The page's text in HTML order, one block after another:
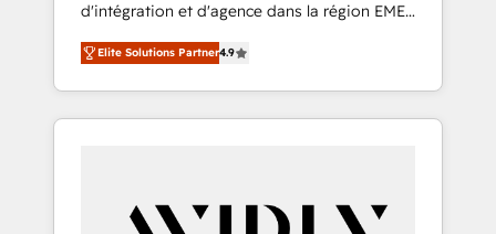
d'intégration et d'agence dans la région EMEA
et North America. Avec plus de 115 experts en
marketing automation, Growth, Revops, CRM
et webdesign. Markentive is both a
consulting firm, a digital agency and an
customers).
Elite Solutions Partner4.9